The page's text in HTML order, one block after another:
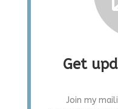
Get
Join my